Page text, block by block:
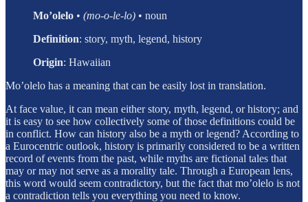
Mo’olelo • (mo-o-le-lo) • noun
Definition: story, myth, legend, history
Origin: Hawaiian
Mo’olelo has a meaning that can be easily lost in translation.
At face value, it can mean either story, myth, legend, or history; and
it is easy to see how collectively some of those definitions could be
in conflict. How can history also be a myth or legend? According to
a Eurocentric outlook, history is primarily considered to be a written
record of events from the past, while myths are fictional tales that
may or may not serve as a morality tale. Through a European lens,
this word would seem contradictory, but the fact that mo’olelo is not
a contradiction tells you everything you need to know.